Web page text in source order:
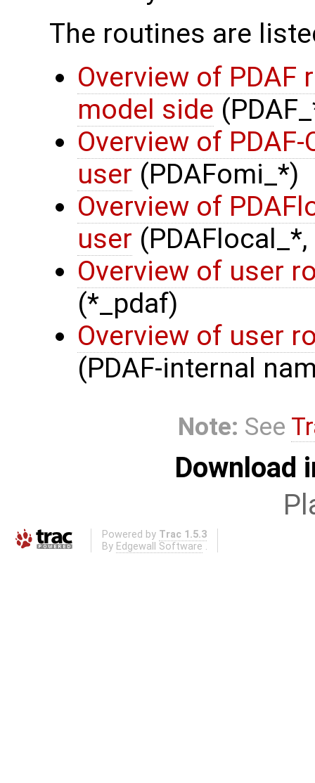
The routines are
Overview of
model side
Overview of
user (PDAFomi_*)
Overview of
user
Overview of user
(*_pdaf)
Overview of user
(PDAF-internal
Note: See
Download
Powered by Trac 1.5.3
By Edgewall Software .